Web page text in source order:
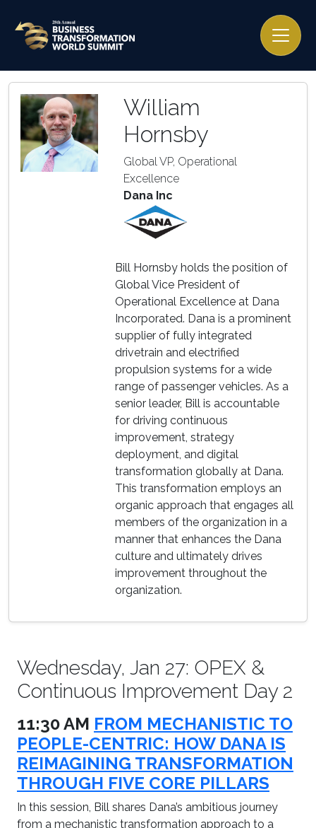
William
Hornsby
Global VP, Operational
Excellence
Dana Inc
Bill Hornsby holds the position of
Global Vice President of
Operational Excellence at Dana
Incorporated. Dana is a prominent
supplier of fully integrated
drivetrain and electrified
propulsion systems for a wide
range of passenger vehicles. As a
senior leader, Bill is accountable
for driving continuous
improvement, strategy
deployment, and digital
transformation globally at Dana.
This transformation employs an
organic approach that engages all
members of the organization in a
manner that enhances the Dana
culture and ultimately drives
improvement throughout the
organization.
Wednesday, Jan 27: OPEX &
Continuous Improvement Day 2
11:30 AM FROM MECHANISTIC TO
PEOPLE-CENTRIC: HOW DANA IS
REIMAGINING TRANSFORMATION
THROUGH FIVE CORE PILLARS
In this session, Bill shares Dana’s ambitious journey
from a mechanistic transformation approach to a